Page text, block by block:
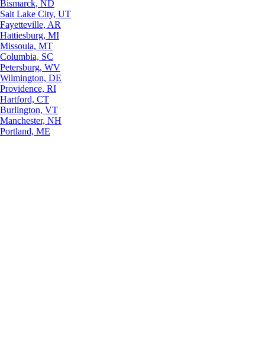
Bismarck, ND
Salt Lake City, UT
Fayetteville, AR
Hattiesburg, MI
Missoula, MT
Columbia, SC
Petersburg, WV
Wilmington, DE
Providence, RI
Hartford, CT
Burlington, VT
Manchester, NH
Portland, ME